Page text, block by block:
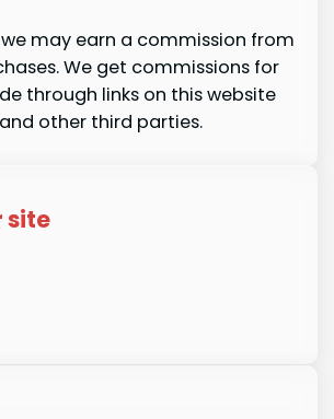
may earn a commission from
We get commissions for
through links on this website
other third parties.
site